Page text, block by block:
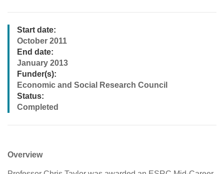
Start date:
October 2011
End date:
January 2013
Funder(s):
Economic and Social Research Council
Status:
Completed
Overview